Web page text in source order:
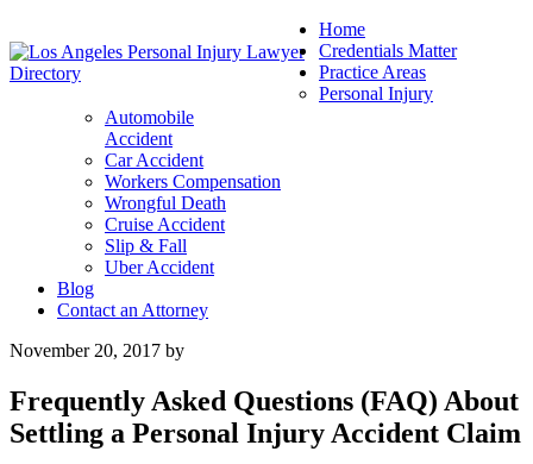
Home
Credentials Matter
Practice Areas
Personal Injury
Automobile
Accident
Car Accident
Workers Compensation
Wrongful Death
Cruise Accident
Slip & Fall
Uber Accident
Blog
Contact an Attorney
November 20, 2017 by
Frequently Asked Questions (FAQ) About
Settling a Personal Injury Accident Claim